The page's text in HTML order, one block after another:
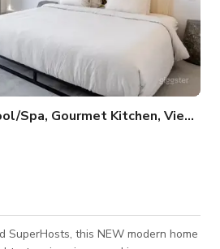
Designer House -Pool/Spa, Gourmet Kitchen, Views
SuperHosts, this NEW modern home